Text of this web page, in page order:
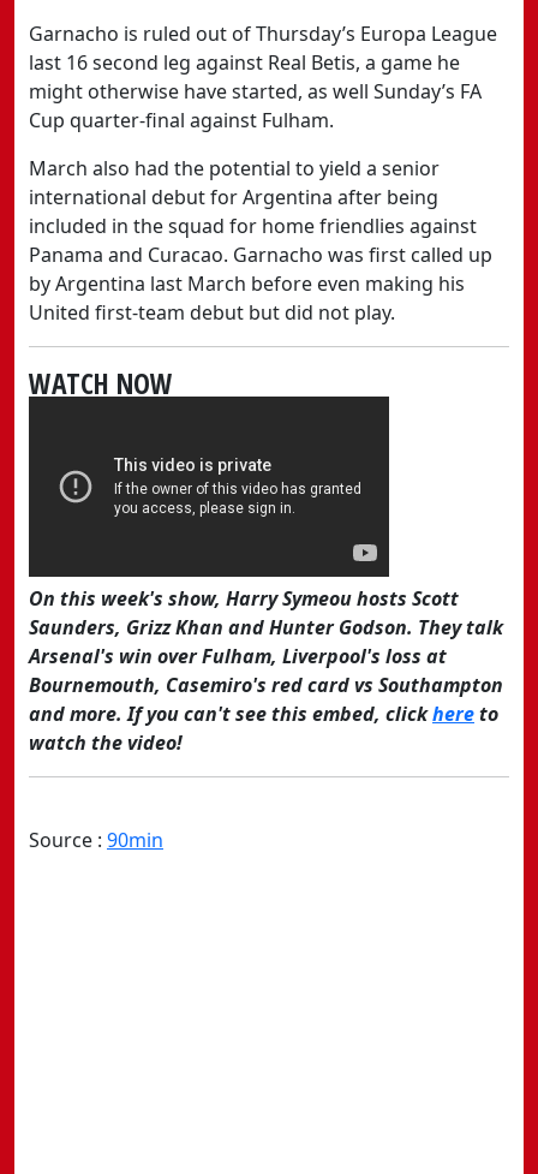
Garnacho is ruled out of Thursday’s Europa League
last 16 second leg against Real Betis, a game he
might otherwise have started, as well Sunday’s FA
Cup quarter-final against Fulham.
March also had the potential to yield a senior
international debut for Argentina after being
included in the squad for home friendlies against
Panama and Curacao. Garnacho was first called up
by Argentina last March before even making his
United first-team debut but did not play.
WATCH NOW
On this week's show, Harry Symeou hosts Scott
Saunders, Grizz Khan and Hunter Godson. They talk
Arsenal's win over Fulham, Liverpool's loss at
Bournemouth, Casemiro's red card vs Southampton
and more. If you can't see this embed, clickhereto
watch the video!
Source : 90min